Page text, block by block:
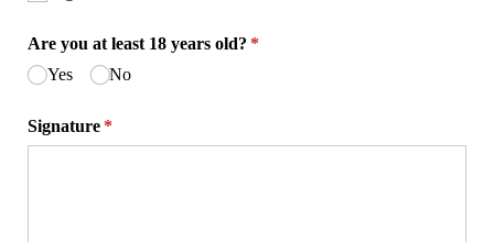
Are you at least 18 years old? *
(required)
Yes
No
Signature *
(required)